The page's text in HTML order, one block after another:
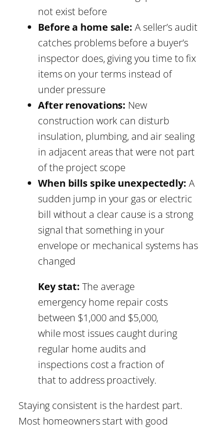
not exist before
Before a home sale: A seller’s audit
catches problems before a buyer’s
inspector does, giving you time to fix
items on your terms instead of
under pressure
After renovations: New
construction work can disturb
insulation, plumbing, and air sealing
in adjacent areas that were not part
of the project scope
When bills spike unexpectedly: A
sudden jump in your gas or electric
bill without a clear cause is a strong
signal that something in your
envelope or mechanical systems has
changed
Key stat: The average
emergency home repair costs
between $1,000 and $5,000,
while most issues caught during
regular home audits and
inspections cost a fraction of
that to address proactively.
Staying consistent is the hardest part.
Most homeowners start with good